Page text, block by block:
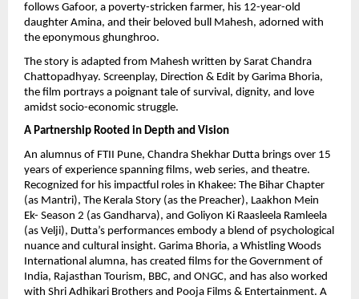
follows Gafoor, a poverty-stricken farmer, his 12-year-old
daughter Amina, and their beloved bull Mahesh, adorned with
the eponymous ghunghroo.
The story is adapted from Mahesh written by Sarat Chandra
Chattopadhyay. Screenplay, Direction & Edit by Garima Bhoria,
the film portrays a poignant tale of survival, dignity, and love
amidst socio-economic struggle.
A Partnership Rooted in Depth and Vision
An alumnus of FTII Pune, Chandra Shekhar Dutta brings over 15
years of experience spanning films, web series, and theatre.
Recognized for his impactful roles in Khakee: The Bihar Chapter
(as Mantri), The Kerala Story (as the Preacher), Laakhon Mein
Ek- Season 2 (as Gandharva), and Goliyon Ki Raasleela Ramleela
(as Velji), Dutta’s performances embody a blend of psychological
nuance and cultural insight. Garima Bhoria, a Whistling Woods
International alumna, has created films for the Government of
India, Rajasthan Tourism, BBC, and ONGC, and has also worked
with Shri Adhikari Brothers and Pooja Films & Entertainment. A